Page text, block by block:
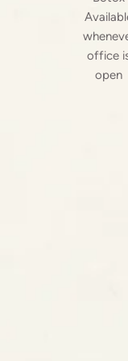
office
open